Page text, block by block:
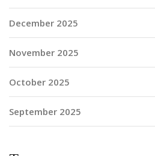
December 2025
November 2025
October 2025
September 2025